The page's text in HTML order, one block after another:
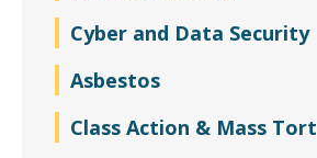
Cyber and Data Security
Asbestos
Class Action & Mass Tort